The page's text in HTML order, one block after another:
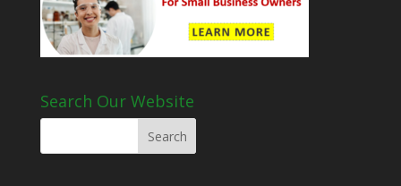
Search Our Website